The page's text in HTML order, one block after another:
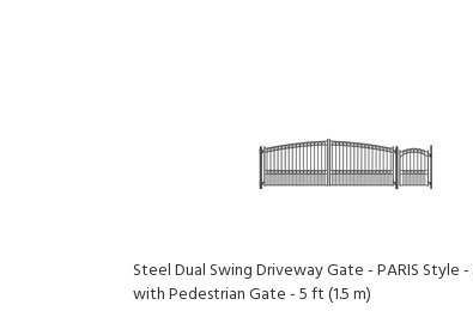
with Pedestrian Gate - 5 ft (1.5 m)